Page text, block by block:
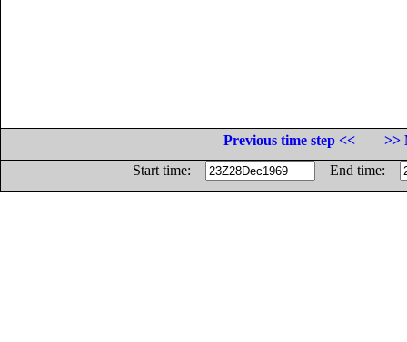
Previous time step <<
>>
Start time:
End time: